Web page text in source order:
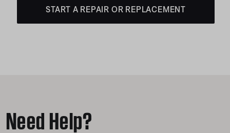
START A REPAIR OR REPLACEMENT
Need Help?